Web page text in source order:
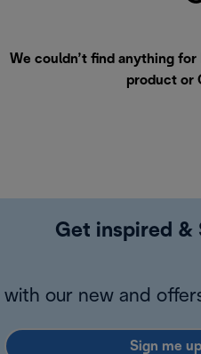
We couldn’t find anything
product or
Get inspired &
with our new and
Sign me